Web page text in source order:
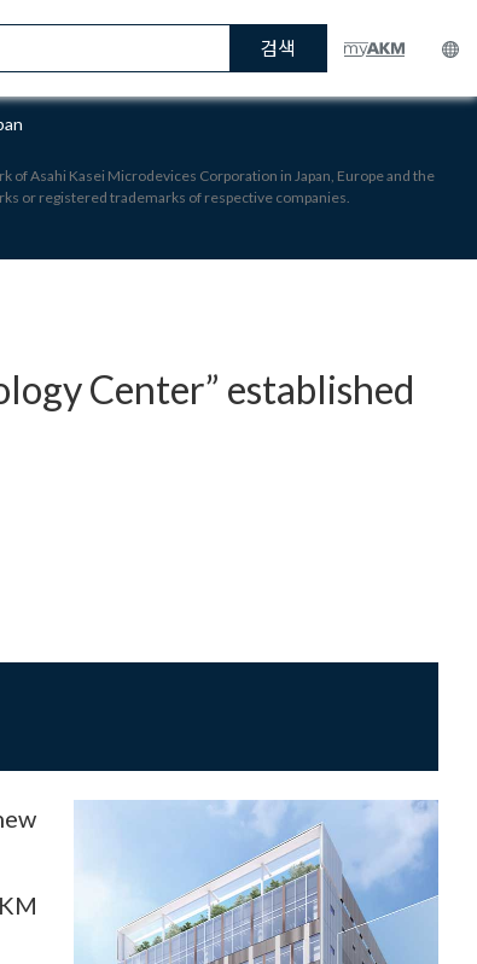
검색
Asahi Kasei Microdevices Corporation in Japan, Europe and the
or registered trademarks of respective companies.
Center” established